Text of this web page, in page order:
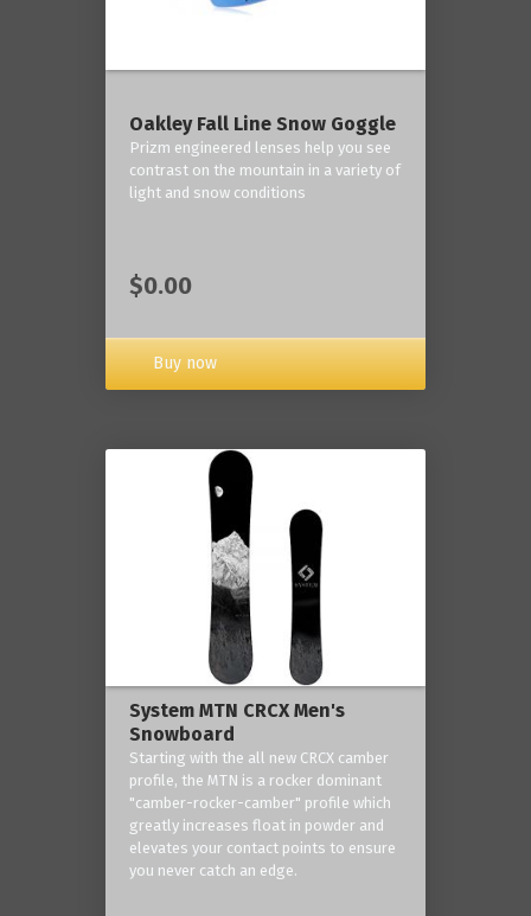
Oakley Fall Line Snow Goggle
Prizm engineered lenses help you see
contrast on the mountain in a variety of
light and snow conditions
$0.00
Buy now
System MTN CRCX Men's
Snowboard
Starting with the all new CRCX camber
profile, the MTN is a rocker dominant
"camber-rocker-camber" profile which
greatly increases float in powder and
elevates your contact points to ensure
you never catch an edge.